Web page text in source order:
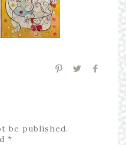
be published.
*